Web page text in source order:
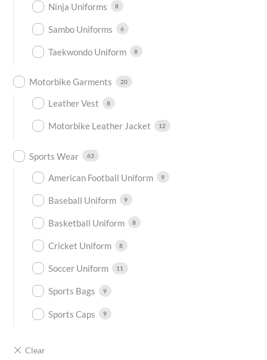
Ninja Uniforms 8
Sambo Uniforms 6
Taekwondo Uniform 8
Motorbike Garments 20
Leather Vest 8
Motorbike Leather Jacket 12
Sports Wear 63
American Football Uniform 9
Baseball Uniform 9
Basketball Uniform 8
Cricket Uniform 8
Soccer Uniform 11
Sports Bags 9
Sports Caps 9